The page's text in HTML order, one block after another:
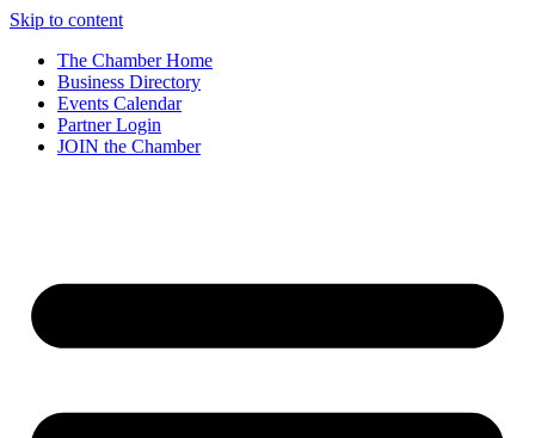
Skip to content
The Chamber Home
Business Directory
Events Calendar
Partner Login
JOIN the Chamber